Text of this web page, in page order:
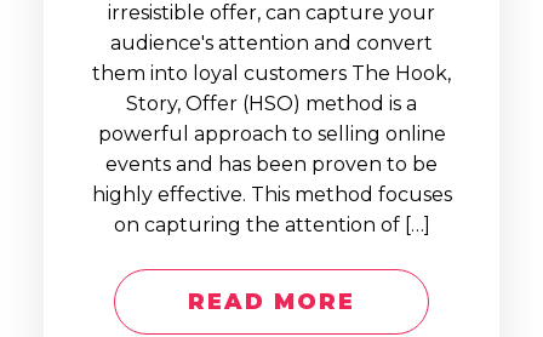
irresistible offer, can capture your
audience's attention and convert
them into loyal customers The Hook,
Story, Offer (HSO) method is a
powerful approach to selling online
events and has been proven to be
highly effective. This method focuses
on capturing the attention of […]
READ MORE